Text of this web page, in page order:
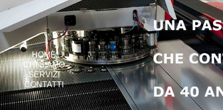
HOME
CHI SIAMO
SERVIZI
CONTATTI